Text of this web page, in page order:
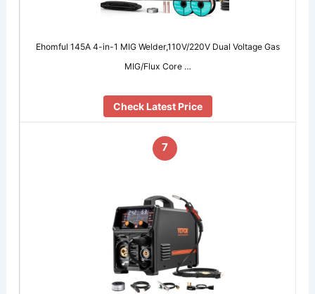
Ehomful 145A 4-in-1 MIG Welder,110V/220V Dual Voltage Gas
MIG/Flux Core …
Check Latest Price
7